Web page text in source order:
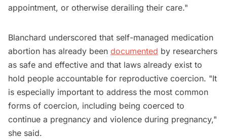
appointment, or otherwise derailing their care."
Blanchard underscored that self-managed medication
abortion has already been documented by researchers
as safe and effective and that laws already exist to
hold people accountable for reproductive coercion. "It
is especially important to address the most common
forms of coercion, including being coerced to
continue a pregnancy and violence during pregnancy,"
she said.